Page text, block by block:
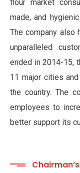
flour market
made, and
The company also
unparalleled
ended in 2014-15,
11 major cities
the country. The
employees to
better support its